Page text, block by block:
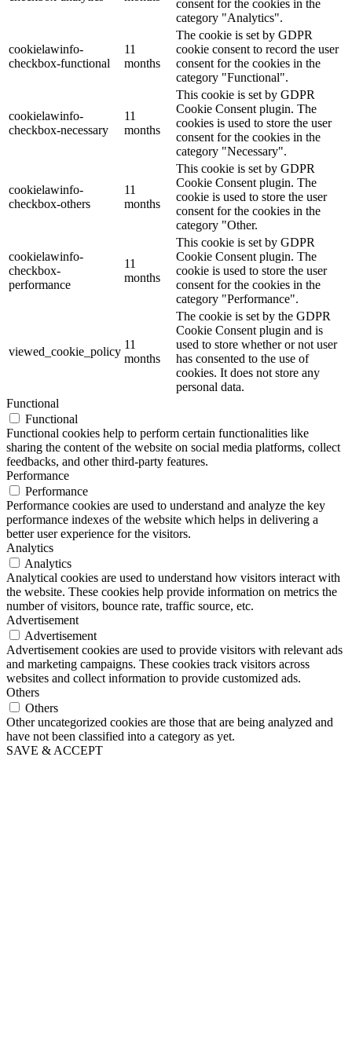
consent for the cookies in the
category "Analytics".
cookielawinfo-
checkbox-functional
11
months
The cookie is set by GDPR
cookie consent to record the user
consent for the cookies in the
category "Functional".
cookielawinfo-
checkbox-necessary
11
months
This cookie is set by GDPR
Cookie Consent plugin. The
cookies is used to store the user
consent for the cookies in the
category "Necessary".
cookielawinfo-
checkbox-others
11
months
This cookie is set by GDPR
Cookie Consent plugin. The
cookie is used to store the user
consent for the cookies in the
category "Other.
cookielawinfo-
checkbox-
performance
11
months
This cookie is set by GDPR
Cookie Consent plugin. The
cookie is used to store the user
consent for the cookies in the
category "Performance".
viewed_cookie_policy
11
months
The cookie is set by the GDPR
Cookie Consent plugin and is
used to store whether or not user
has consented to the use of
cookies. It does not store any
personal data.
Functional
Functional
Functional cookies help to perform certain functionalities like
sharing the content of the website on social media platforms, collect
feedbacks, and other third-party features.
Performance
Performance
Performance cookies are used to understand and analyze the key
performance indexes of the website which helps in delivering a
better user experience for the visitors.
Analytics
Analytics
Analytical cookies are used to understand how visitors interact with
the website. These cookies help provide information on metrics the
number of visitors, bounce rate, traffic source, etc.
Advertisement
Advertisement
Advertisement cookies are used to provide visitors with relevant ads
and marketing campaigns. These cookies track visitors across
websites and collect information to provide customized ads.
Others
Others
Other uncategorized cookies are those that are being analyzed and
have not been classified into a category as yet.
SAVE & ACCEPT